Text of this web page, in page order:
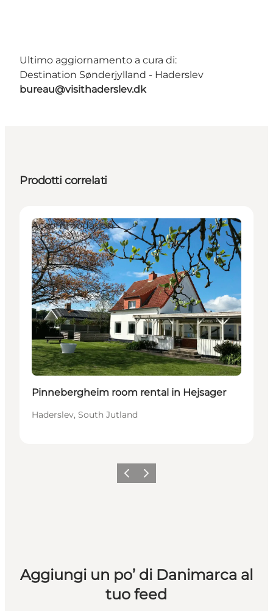
Ultimo aggiornamento a cura di:
Destination Sønderjylland - Haderslev
bureau@visithaderslev.dk
Prodotti correlati
Accommodation
Pinnebergheim room rental in Hejsager
Haderslev, South Jutland
Precedente
Avanti
Aggiungi un po’ di Danimarca al
tuo feed